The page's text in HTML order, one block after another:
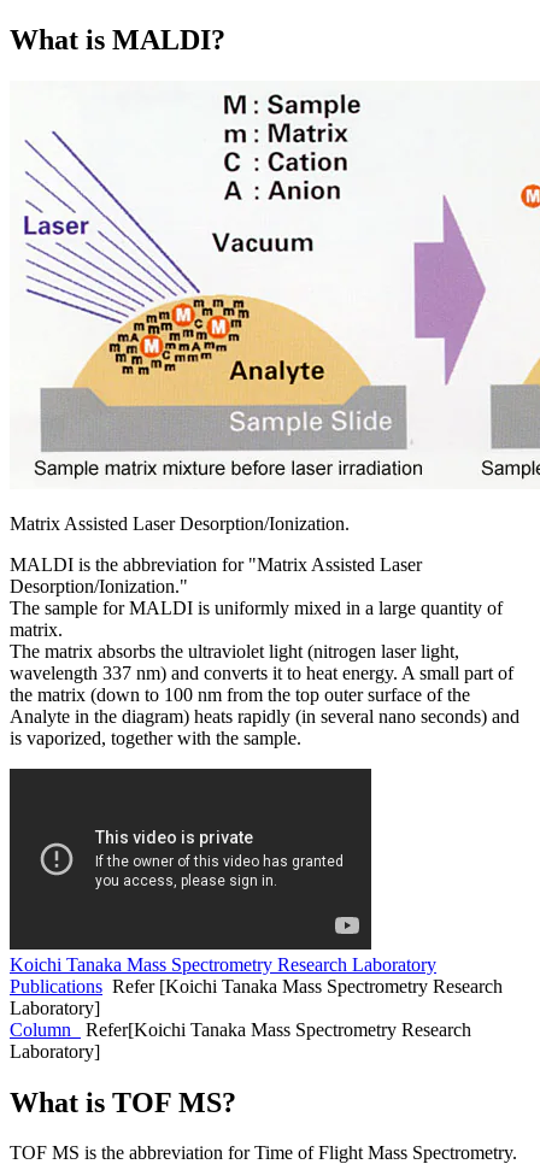
What is MALDI?
Matrix Assisted Laser Desorption/Ionization.
MALDI is the abbreviation for "Matrix Assisted Laser
Desorption/Ionization."
The sample for MALDI is uniformly mixed in a large quantity of
matrix.
The matrix absorbs the ultraviolet light (nitrogen laser light,
wavelength 337 nm) and converts it to heat energy. A small part of
the matrix (down to 100 nm from the top outer surface of the
Analyte in the diagram) heats rapidly (in several nano seconds) and
is vaporized, together with the sample.
Koichi Tanaka Mass Spectrometry Research Laboratory
Publications Refer [Koichi Tanaka Mass Spectrometry Research
Laboratory]
Column
Refer[Koichi Tanaka Mass Spectrometry Research
Laboratory]
What is TOF MS?
TOF MS is the abbreviation for Time of Flight Mass Spectrometry.